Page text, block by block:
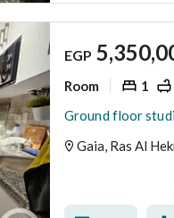
EGP
Room 1
Ground floor
Gaia, Ras Al